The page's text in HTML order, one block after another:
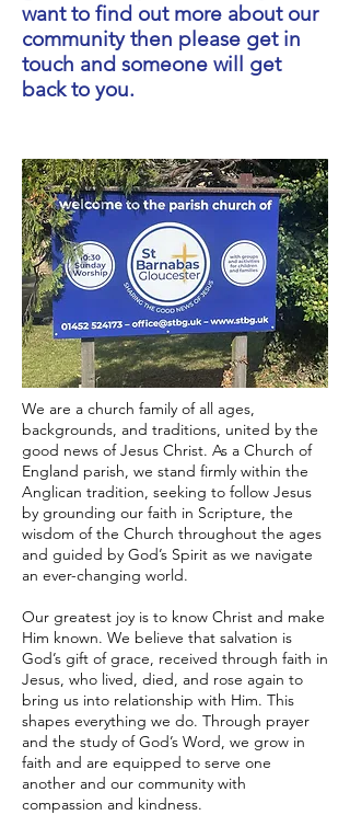
want to find out more about our
community then please get in
touch and someone will get
back to you.
We are a church family of all ages,
backgrounds, and traditions, united by the
good news of Jesus Christ. As a Church of
England parish, we stand firmly within the
Anglican tradition, seeking to follow Jesus
by grounding our faith in Scripture, the
wisdom of the Church throughout the ages
and guided by God’s Spirit as we navigate
an ever-changing world.
Our greatest joy is to know Christ and make
Him known. We believe that salvation is
God’s gift of grace, received through faith in
Jesus, who lived, died, and rose again to
bring us into relationship with Him. This
shapes everything we do. Through prayer
and the study of God’s Word, we grow in
faith and are equipped to serve one
another and our community with
compassion and kindness.